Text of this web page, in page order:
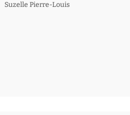
Suzelle Pierre-Louis